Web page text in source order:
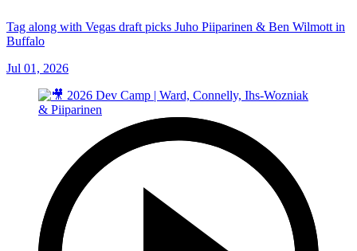
Tag along with Vegas draft picks Juho Piiparinen & Ben Wilmott in
Buffalo
Jul 01, 2026